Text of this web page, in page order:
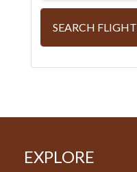
SEARCH FLIGHT
EXPLORE